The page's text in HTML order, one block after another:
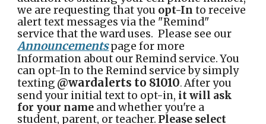
we are requesting that you opt-In to receive
alert text messages via the "Remind"
service that the ward uses. Please see our
Announcementspage for more
Information about our Remind service. You
can opt-In to the Remind service by simply
texting @wardalerts to 81010.After you
send your initial text to opt-in, it will ask
for your name and whether you're a
student, parent, or teacher. Please select